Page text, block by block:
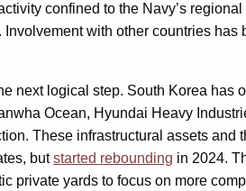
confined to the Navy’s
with other countries
next logical step. South Korea has
Ocean, Hyundai Heavy
These infrastructural assets and
butstarted rebounding in 2024.
private yards to focus on more